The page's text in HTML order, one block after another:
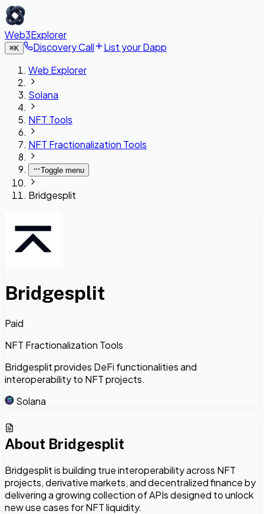
Web3Explorer
⌘K Discovery Call
List your Dapp
Web Explorer
Solana
NFT Tools
NFT Fractionalization Tools
Toggle menu
Bridgesplit
Bridgesplit
Paid
NFT Fractionalization Tools
Bridgesplit provides DeFi functionalities and
interoperability to NFT projects.
Solana
About Bridgesplit
Bridgesplit is building true interoperability across NFT
projects, derivative markets, and decentralized finance by
delivering a growing collection of APIs designed to unlock
new use cases for NFT liquidity.